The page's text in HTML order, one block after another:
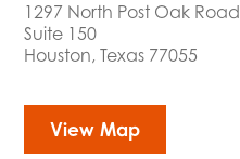
1297 North Post Oak Road
Suite 150
Houston, Texas 77055
View Map